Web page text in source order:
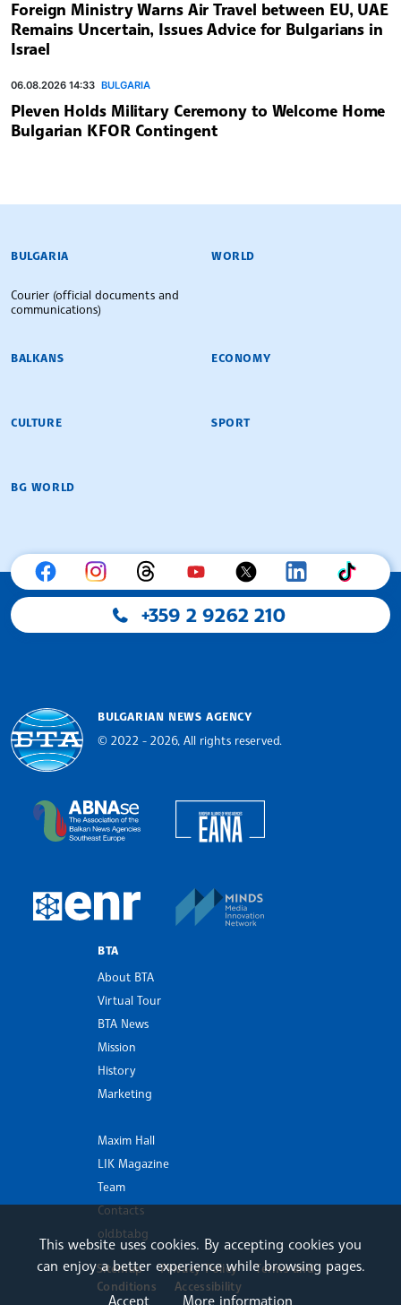
Foreign Ministry Warns Air Travel between EU, UAE
Remains Uncertain, Issues Advice for Bulgarians in
Israel
06.08.2026 14:33 BULGARIA
Pleven Holds Military Ceremony to Welcome Home
Bulgarian KFOR Contingent
BULGARIAN NEWS AGENCY
BULGARIA
Courier (official documents and
communications)
WORLD
BALKANS ECONOMY
CULTURE SPORT
BG WORLD
+359 2 9262 210
BULGARIAN NEWS AGENCY
© 2022 - 2026, All rights reserved.
The Assocoation of the Balkan News Agencies
European Newsroom
BTA
About BTA
Virtual Tour
BTA News
Mission
History
Marketing
Maxim Hall
LIK Magazine
Team
Contacts
old.bta.bg
Sitemap Privacy Policy
Terms and
Conditions
Accessibility
This website uses cookies. By accepting cookies you
can enjoy a better experience while browsing pages.
Accept
More information